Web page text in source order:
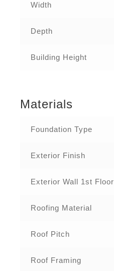
Width
Depth
Building Height
Materials
Foundation Type
Exterior Finish
Exterior Wall 1st Floor
Roofing Material
Roof Pitch
Roof Framing